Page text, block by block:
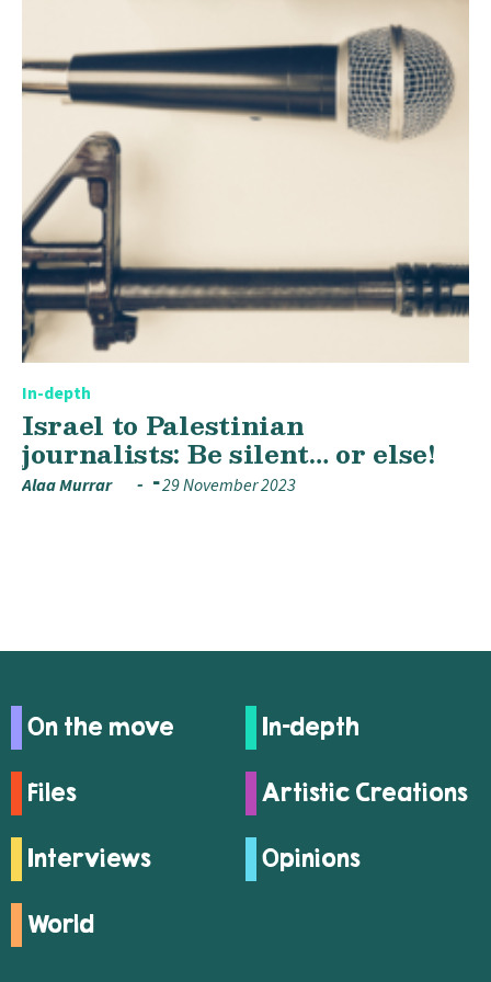
In-depth
Israel to Palestinian
journalists: Be silent… or else!
Alaa Murrar 29 November 2023
On the move In-depth
Files Artistic Creations
Interviews Opinions
World